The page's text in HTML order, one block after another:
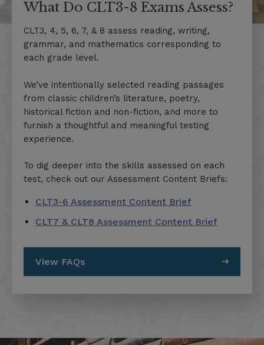
What Do CLT3-8 Exams Assess?
CLT3, 4, 5, 6, 7, & 8 assess reading, writing,
grammar, and mathematics corresponding to
each grade level.
We’ve intentionally selected reading passages
from classic children’s literature, poetry,
historical fiction and non-fiction, and more to
furnish a thoughtful and meaningful testing
experience.
To dig deeper into the skills assessed on each
test, check out our Assessment Content Briefs:
CLT3-6 Assessment Content Brief
CLT7 & CLT8 Assessment Content Brief
View FAQs